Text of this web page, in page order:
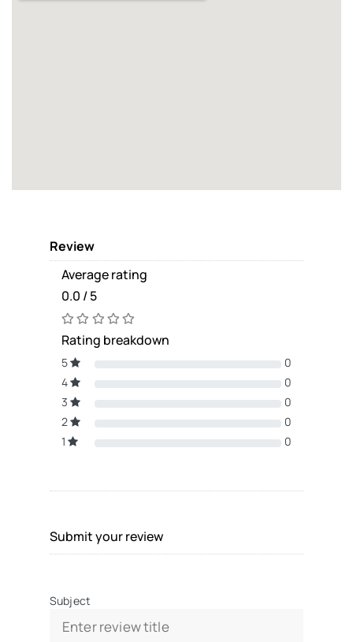
Review
Average rating
0.0 / 5
Rating breakdown
5
0
4
0
3
0
2
0
1
0
Submit your review
Subject